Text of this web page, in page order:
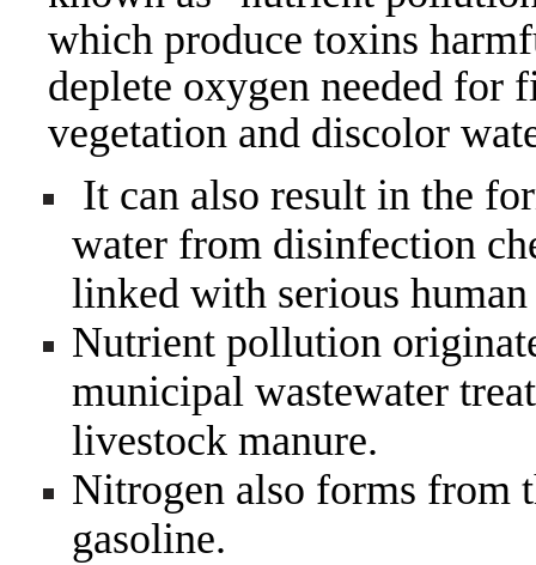
which produce toxins
deplete oxygen needed for
vegetation and discolor
It can also result in the
water from disinfection
linked with serious
Nutrient pollution
municipal wastewater
livestock manure.
Nitrogen also forms from
gasoline.